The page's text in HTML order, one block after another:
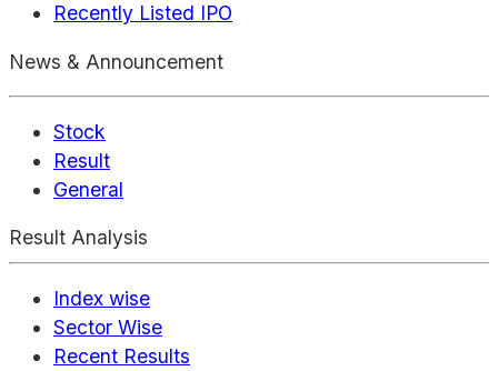
Recently Listed IPO
News & Announcement
Stock
Result
General
Result Analysis
Index wise
Sector Wise
Recent Results